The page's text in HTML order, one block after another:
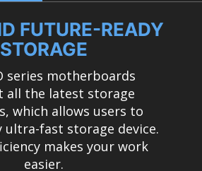
FUTURE-READY
STORAGE
series motherboards
all the latest storage
which allows users to
ultra-fast storage device.
makes your work
easier.